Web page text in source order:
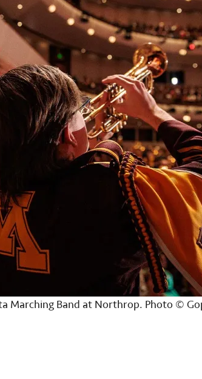
Marching Band at Northrop. Photo ©